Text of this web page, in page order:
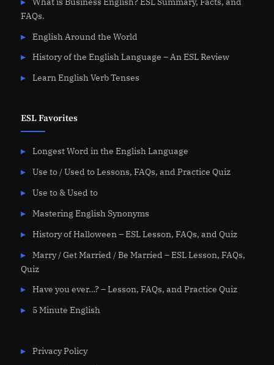
FAQs.
English Around the World
History of the English Language – An ESL Review
Learn English Verb Tenses
ESL Favorites
Longest Word in the English Language
Use to / Used to Lessons, FAQs, and Practice Quiz
Use to & Used to
Mastering English Synonyms
History of Halloween – ESL Lesson, FAQs, and Quiz
Marry / Get Married / Be Married – ESL Lesson, FAQs,
Quiz
Have you ever…? – Lesson, FAQs, and Practice Quiz
5 Minute English
Privacy Policy